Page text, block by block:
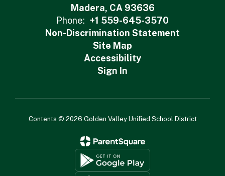
Madera, CA 93636
Phone: +1 559-645-3570
Non-Discrimination Statement
Site Map
Accessibility
Sign In
Contents © 2026 Golden Valley Unified School District